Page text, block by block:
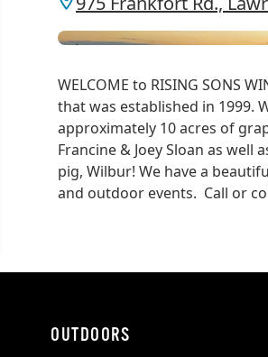
WELCOME to RISING SONS
that was established in 1999.
approximately 10 acres of
Francine & Joey Sloan as
pig, Wilbur! We have a
and outdoor events. Call or
OUTDOORS